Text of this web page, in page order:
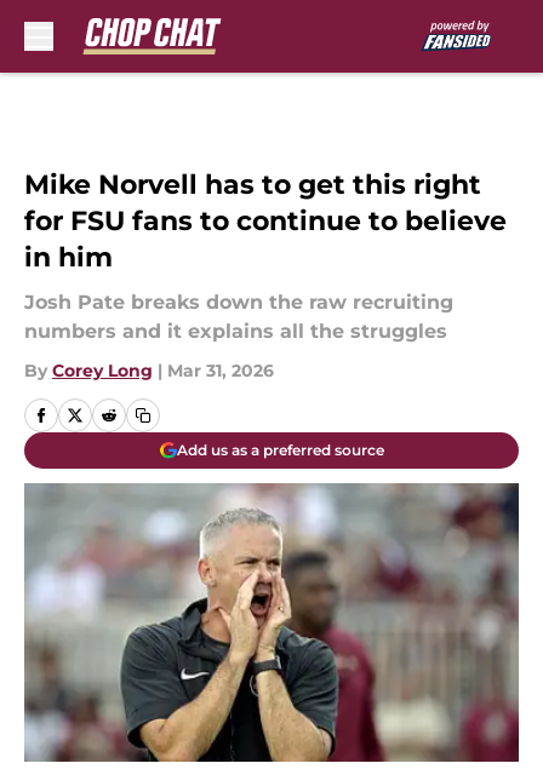
Mike Norvell has to get this right
for FSU fans to continue to believe
in him
Josh Pate breaks down the raw recruiting
numbers and it explains all the struggles
By Corey Long | Mar 31, 2026
Add us as a preferred source